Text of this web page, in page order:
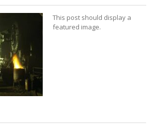
This post should display a
featured image.